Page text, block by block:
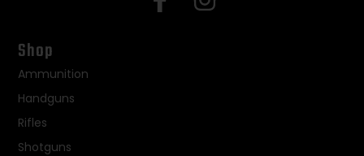
Shop
Ammunition
Handguns
Rifles
Shotguns